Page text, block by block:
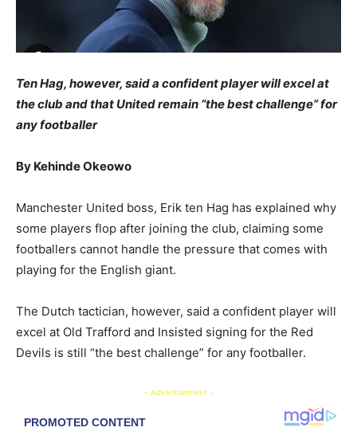
Ten Hag, however, said a confident player will excel at
the club and that Unitedremain “the best challenge” for
any footballer
By Kehinde Okeowo
Manchester United boss, Erik ten Hag has explained why
some players flop after joining the club, claiming some
footballers cannot handle the pressure that comes with
playing for the English giant.
The Dutch tactician, however, said a confident player will
excel at Old Trafford and Insisted signing for the Red
Devils is still “the best challenge” for any footballer.
- Advertisement -